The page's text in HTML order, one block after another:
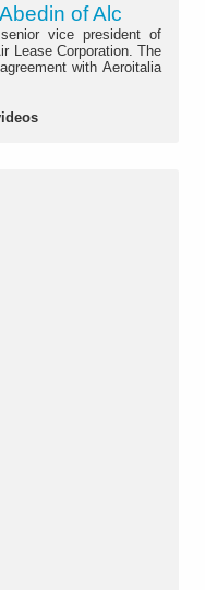
of Alc
vice president of
Lease Corporation. The
with Aeroitalia